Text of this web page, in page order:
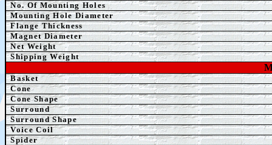
No. Of Mounting Holes
Mounting Hole Diameter
Flange Thickness
Magnet Diameter
Net Weight
Shipping Weight
Basket
Cone
Cone Shape
Surround
Surround Shape
Voice Coil
Spider